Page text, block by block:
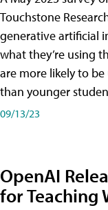
Touchstone
generative artificial
what they’re using
are more likely to
than younger
09/13/23
OpenAI
for Teaching